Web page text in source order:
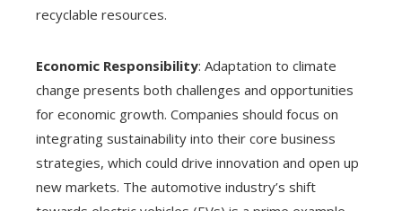
recyclable resources.
Economic Responsibility: Adaptation to climate
change presents both challenges and opportunities
for economic growth. Companies should focus on
integrating sustainability into their core business
strategies, which could drive innovation and open up
new markets. The automotive industry’s shift